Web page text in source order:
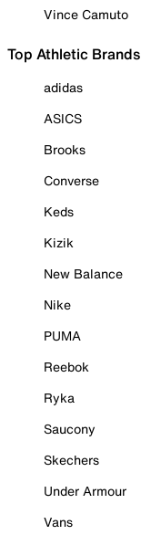
Vince Camuto
Top Athletic Brands
adidas
ASICS
Brooks
Converse
Keds
Kizik
New Balance
Nike
PUMA
Reebok
Ryka
Saucony
Skechers
Under Armour
Vans